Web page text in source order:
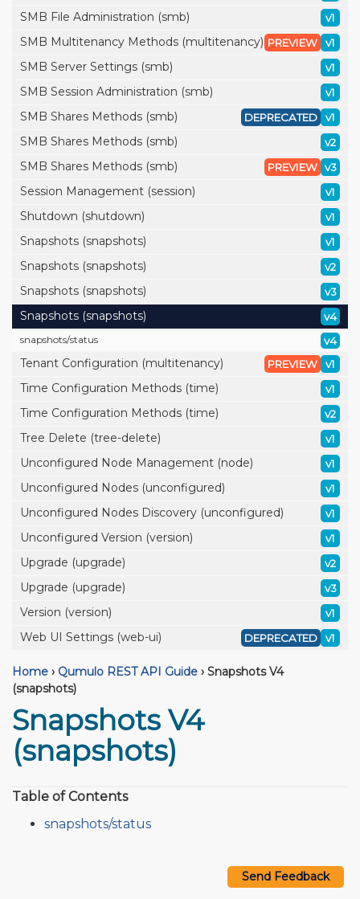
SMB File Administration (smb) v1
SMB Multitenancy Methods (multitenancy) v1
PREVIEW
SMB Server Settings (smb) v1
SMB Session Administration (smb) v1
SMB Shares Methods (smb) v1
DEPRECATED
SMB Shares Methods (smb) v2
SMB Shares Methods (smb) v3
PREVIEW
Session Management (session) v1
Shutdown (shutdown) v1
Snapshots (snapshots) v1
Snapshots (snapshots) v2
Snapshots (snapshots) v3
Snapshots (snapshots) v4
snapshots/status v4
Tenant Configuration (multitenancy) v1
PREVIEW
Time Configuration Methods (time) v1
Time Configuration Methods (time) v2
Tree Delete (tree-delete) v1
Unconfigured Node Management (node) v1
Unconfigured Nodes (unconfigured) v1
Unconfigured Nodes Discovery (unconfigured) v1
Unconfigured Version (version) v1
Upgrade (upgrade) v2
Upgrade (upgrade) v3
Version (version) v1
Web UI Settings (web-ui) v1
DEPRECATED
Home › Qumulo REST API Guide › Snapshots V4
(snapshots)
Snapshots V4
(snapshots)
Table of Contents
snapshots/status
Send Feedback